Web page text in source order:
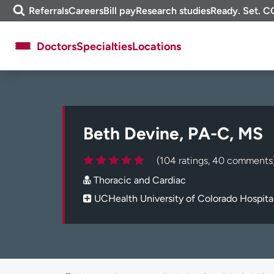
Skip
to
m
e
i
d
ReferralsCareersBill payResearch studiesReady. Set.
Professionals
Financial assistance
News & stories
DoctorsSpecialtiesLocations
Beth Devine, PA-C, MS
(104 ratings, 40
Thoracic and Cardiac
UCHealth University of Colorado